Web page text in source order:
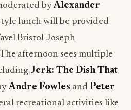
byAlexander
lunch will be provided
Bristol-Joseph
afternoon sees multiple
Jerk: The Dish That
Andre Fowles and Peter
recreational activities like